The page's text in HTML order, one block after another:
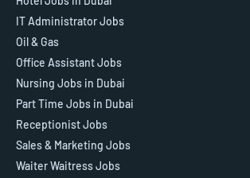
IT Administrator Jobs
Oil & Gas
Office Assistant Jobs
Nursing Jobs in Dubai
Part Time Jobs in Dubai
Receptionist Jobs
Sales & Marketing Jobs
Waiter Waitress Jobs